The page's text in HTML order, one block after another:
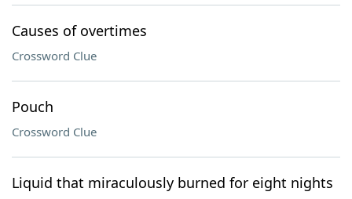
Causes of overtimes
Crossword Clue
Pouch
Crossword Clue
Liquid that miraculously burned for eight nights